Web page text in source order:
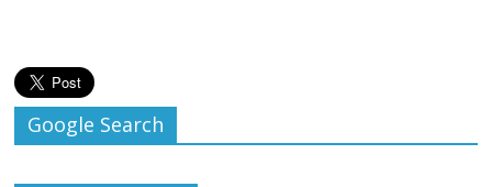
Google Search